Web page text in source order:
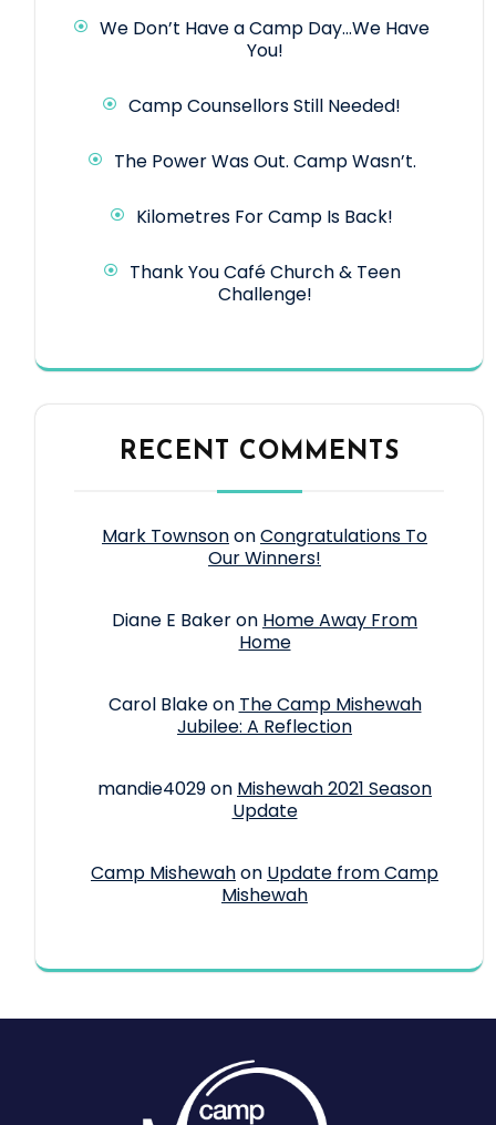
We Don’t Have a Camp Day…We Have
You!
Camp Counsellors Still Needed!
The Power Was Out. Camp Wasn’t.
Kilometres For Camp Is Back!
Thank You Café Church & Teen
Challenge!
RECENT COMMENTS
Mark TownsononCongratulations To
Our Winners!
Diane E Bakeron Home Away From
Home
Carol Blakeon The Camp Mishewah
Jubilee: A Reflection
mandie4029on Mishewah 2021 Season
Update
Camp Mishewahon Update from Camp
Mishewah